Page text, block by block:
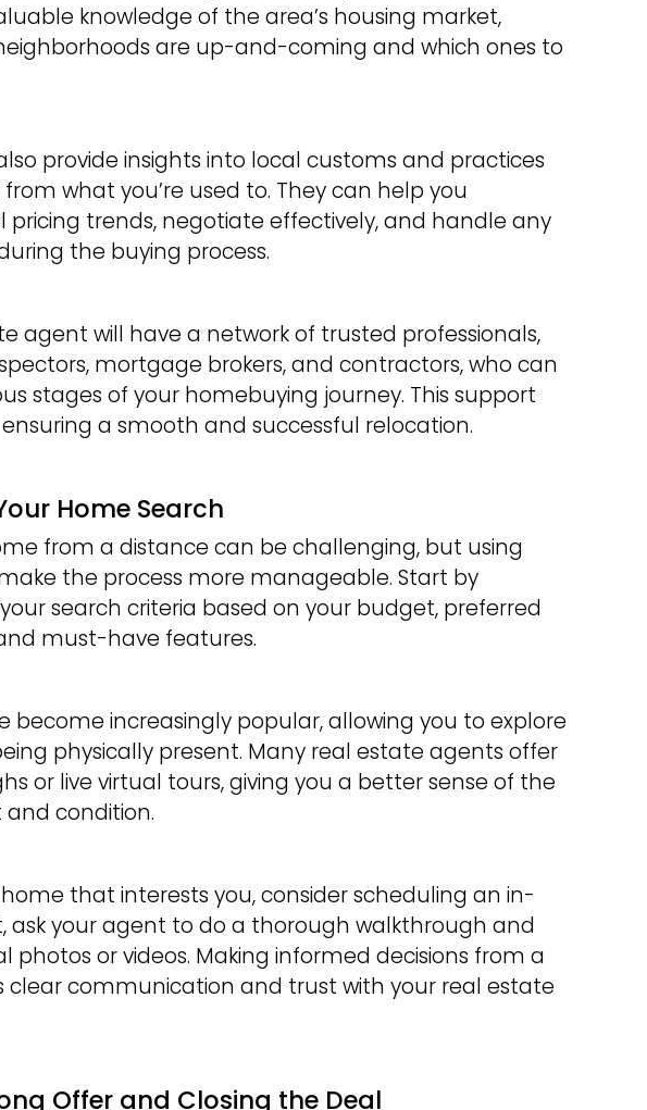
knowledge of the area’s housing market,
are up-and-coming and which ones to
provide insights into local customs and practices
what you’re used to. They can help you
trends, negotiate effectively, and handle any
the buying process.
agent will have a network of trusted professionals,
mortgage brokers, and contractors, who can
stages of your homebuying journey. This support
a smooth and successful relocation.
Home Search
from a distance can be challenging, but using
the process more manageable. Start by
search criteria based on your budget, preferred
must-have features.
become increasingly popular, allowing you to explore
physically present. Many real estate agents offer
or live virtual tours, giving you a better sense of the
and condition.
that interests you, consider scheduling an in-
ask your agent to do a thorough walkthrough and
photos or videos. Making informed decisions from a
clear communication and trust with your real estate
Offer and Closing the Deal